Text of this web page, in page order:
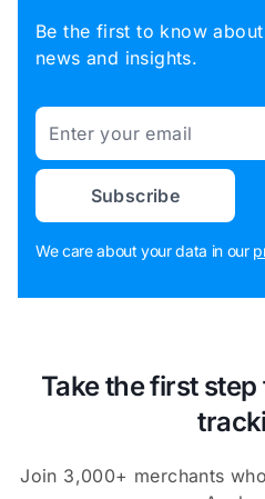
Be the first to know
news and insights.
Email
Subscribe
We care about your data in our
Take the first
Join 3,000+ merchants